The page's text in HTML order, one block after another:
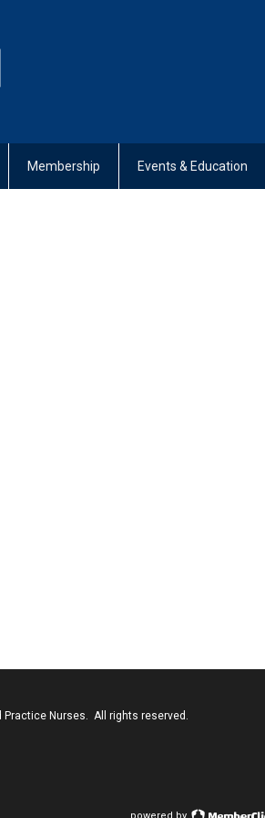
Membership Events & Education
Nurses. All rights reserved.